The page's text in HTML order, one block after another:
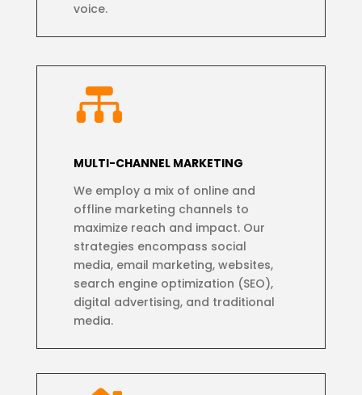
voice.

MULTI-CHANNEL MARKETING
We employ a mix of online and
offline marketing channels to
maximize reach and impact. Our
strategies encompass social
media, email marketing, websites,
search engine optimization (SEO),
digital advertising, and traditional
media.